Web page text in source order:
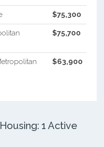
$75,300
$75,700
$63,900
1 Active